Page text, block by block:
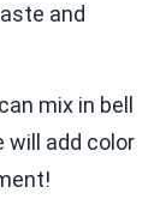
and
mix in bell
will add color